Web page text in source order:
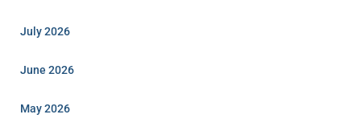
July 2026
June 2026
May 2026